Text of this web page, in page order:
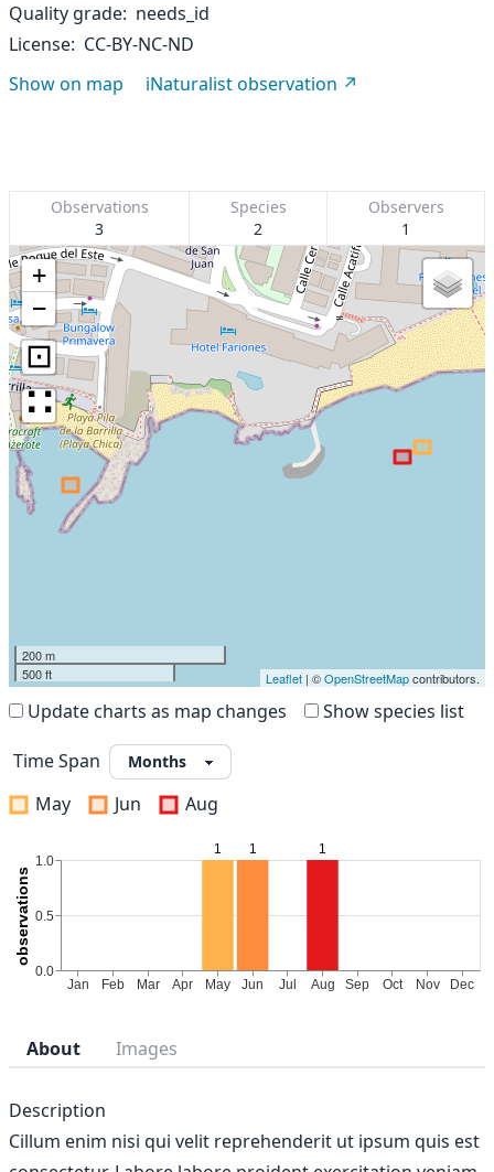
Quality grade needs_id
License CC-BY-NC-ND
Show on map
iNaturalist observation
Observations
3
Species
2
Observers
1
+
−
⊡
∷
200 m
500 ft
Leaflet | ©OpenStreetMapcontributors.
Update charts as map changes Show species list
Time Span
May
Jun Aug
About Images
Description
Cillum enim nisi qui velit reprehenderit ut ipsum quis est